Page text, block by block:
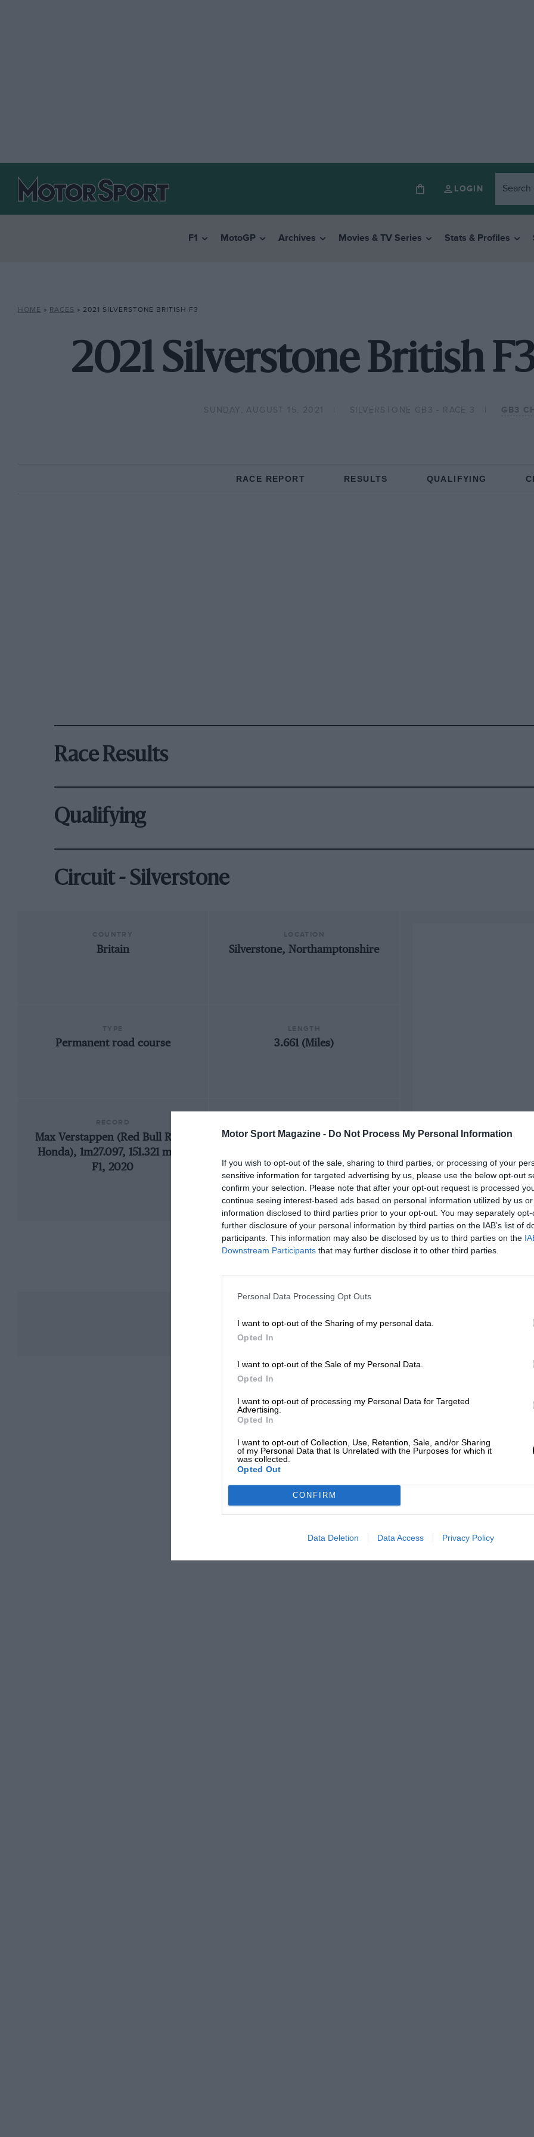
Motor Sport Magazine - Do Not Process My Personal Information
If you wish to opt-out of the sale, sharing to third parties, or processing of your
sensitive information for targeted advertising by us, please use the below opt-out
confirm your selection. Please note that after your opt-out request is processed
continue seeing interest-based ads based on personal information utilized by us
information disclosed to third parties prior to your opt-out. You may separately
further disclosure of your personal information by third parties on the IAB’s list of
participants. This information may also be disclosed by us to third parties on the
Downstream Participants that may further disclose it to other third parties.
Personal Data Processing Opt Outs
I want to opt-out of the Sharing of my personal data.
Opted In
I want to opt-out of the Sale of my Personal Data.
Opted In
I want to opt-out of processing my Personal Data for Targeted
Advertising.
Opted In
I want to opt-out of Collection, Use, Retention, Sale, and/or Sharing
of my Personal Data that Is Unrelated with the Purposes for which it
was collected.
Opted Out
CONFIRM
Data Deletion Data Access Privacy Policy
LOGIN
F1 MotoGP Archives Movies & TV Series Stats & Profiles
HOME » RACES » 2021 SILVERSTONE BRITISH F3
2021 Silverstone British
SUNDAY, AUGUST 15, 2021 SILVERSTONE GB3 - RACE 3 GB3
RACE REPORT RESULTS QUALIFYING
Race Results
Qualifying
Circuit - Silverstone
Britain Silverstone, Northamptonshire
Permanent road course 3.661 (Miles)
Max Verstappen (Red Bull RB16-
Honda), 1m27.097, 151.321 mph,
F1, 2020
1948 British Grand Prix